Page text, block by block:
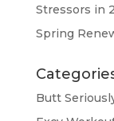
Stressors in
Spring
Butt